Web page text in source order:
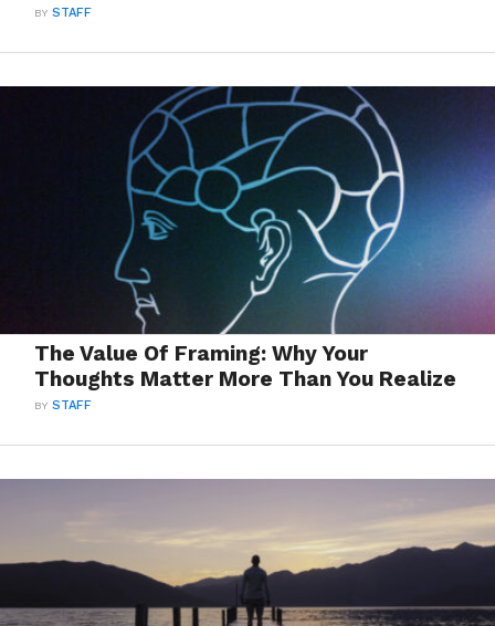
BYSTAFF
The Value Of Framing: Why Your
Thoughts Matter More Than You Realize
BYSTAFF